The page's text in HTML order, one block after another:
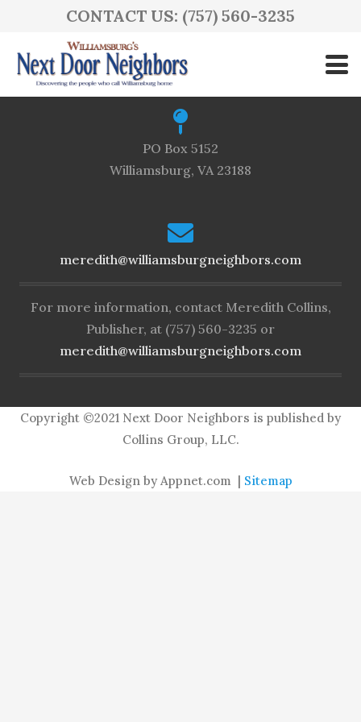
CONTACT US: (757) 560-3235
(757) 560-3235
PO Box 5152
Williamsburg, VA 23188
meredith@williamsburgneighbors.com
For more information, contact Meredith Collins,
Publisher, at (757) 560-3235 or
meredith@williamsburgneighbors.com
Copyright ©2021 Next Door Neighbors is published by
Collins Group, LLC.
Web Design by Appnet.com | Sitemap